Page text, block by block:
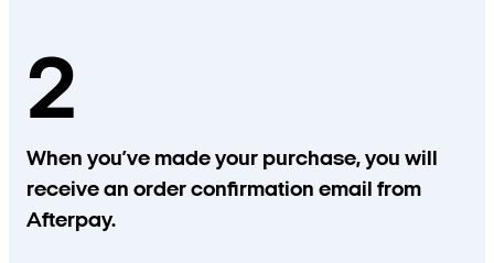
2
When you’ve made your purchase, you will
receive an order confirmation email from
Afterpay.